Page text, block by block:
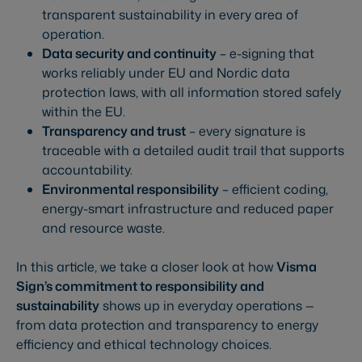
transparent sustainability in every area of
operation.
Data security and continuity – e-signing that
works reliably under EU and Nordic data
protection laws, with all information stored safely
within the EU.
Transparency and trust – every signature is
traceable with a detailed audit trail that supports
accountability.
Environmental responsibility – efficient coding,
energy-smart infrastructure and reduced paper
and resource waste.
In this article, we take a closer look at howVisma
Sign’s commitment to responsibility and
sustainability shows up in everyday operations —
from data protection and transparency to energy
efficiency and ethical technology choices.